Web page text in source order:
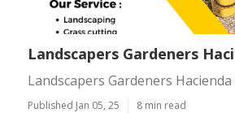
Landscapers Gardeners
Landscapers Gardeners
Published Jan 05, 25 8 min read